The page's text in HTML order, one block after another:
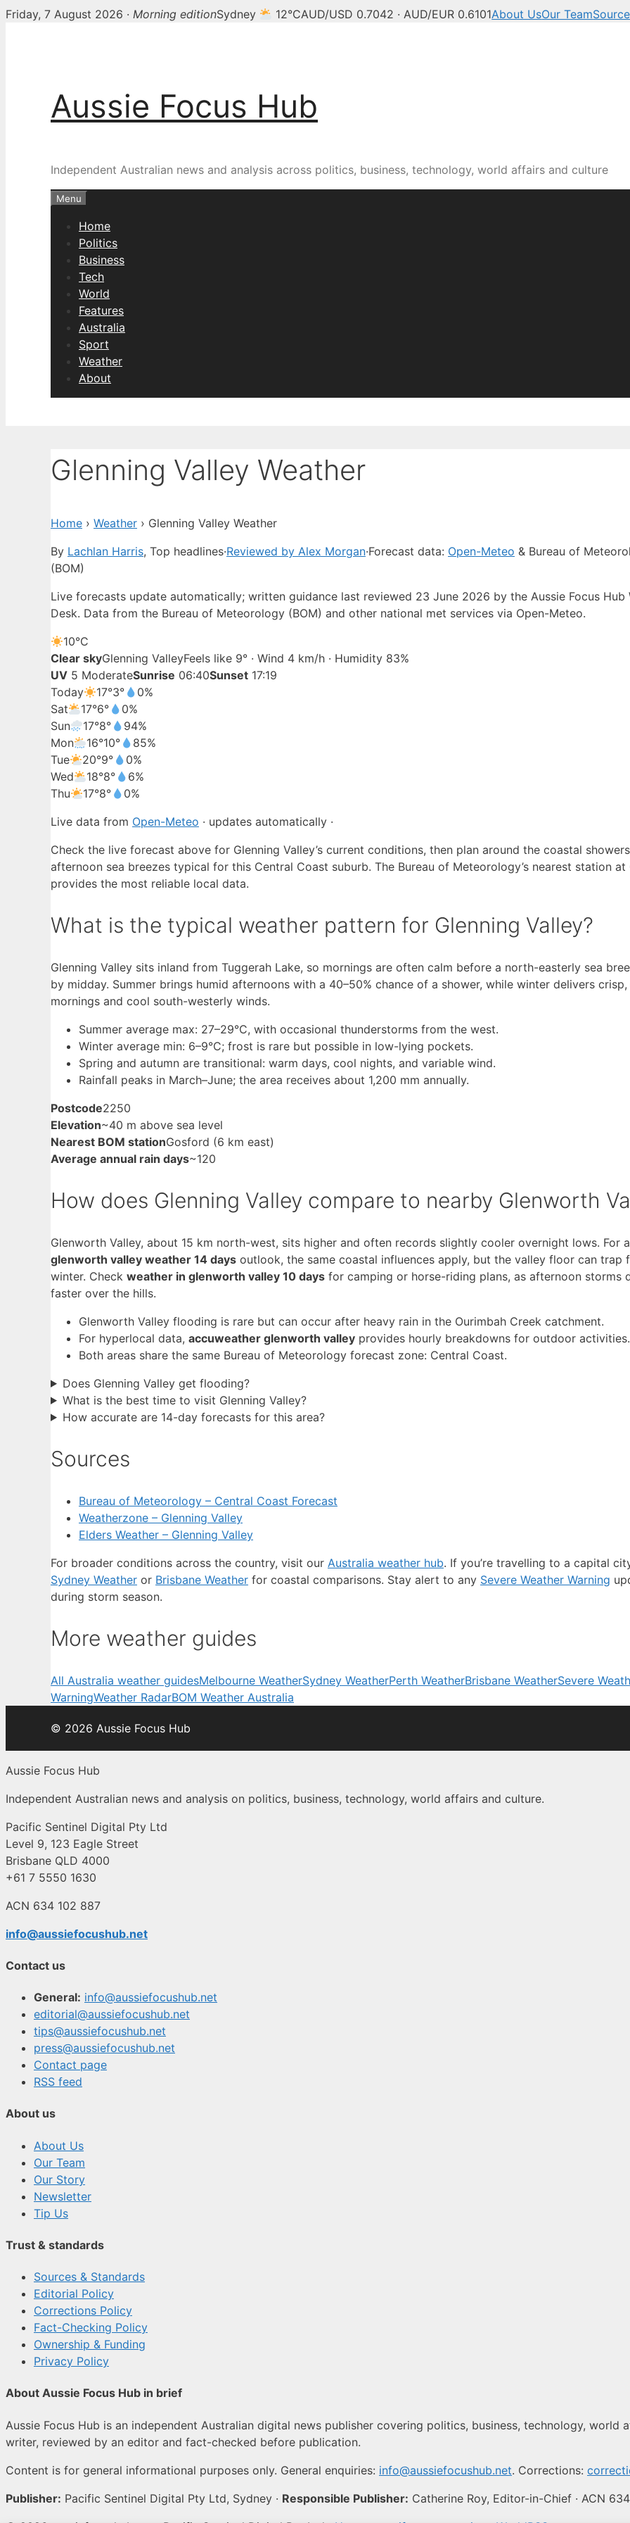
Friday, 7 August 2026 · Morning editionSydney 12°CAUD/USD 0.7042 · AUD/EUR 0.6101About UsOur Team
Aussie Focus Hub
Independent Australian news and analysis across politics, business, technology, world affairs and culture
Menu
Home
Politics
Business
Tech
World
Features
Australia
Sport
Weather
About
Glenning Valley Weather
Home › Weather › Glenning Valley Weather
By Lachlan Harris, Top headlines·Reviewed by Alex Morgan·Forecast data: Open-Meteo & Bureau of
(BOM)
Live forecasts update automatically; written guidance last reviewed 23 June 2026 by the Aussie Focus Hub
Desk. Data from the Bureau of Meteorology (BOM) and other national met services via Open-Meteo.
10°C
Clear skyGlenning ValleyFeels like 9° · Wind 4 km/h · Humidity 83%
UV 5 ModerateSunrise 06:40Sunset 17:19
Today
17°3°
0%
Sat
17°6°
0%
Sun
17°8°
94%
Mon
16°10°
85%
Tue
20°9°
0%
Wed
18°8°
6%
Thu
17°8°
0%
Live data from Open-Meteo · updates automatically ·
Check the live forecast above for Glenning Valley’s current conditions, then plan around the coastal
afternoon sea breezes typical for this Central Coast suburb. The Bureau of Meteorology’s nearest station at
provides the most reliable local data.
What is the typical weather pattern for Glenning Valley?
Glenning Valley sits inland from Tuggerah Lake, so mornings are often calm before a north-easterly sea
by midday. Summer brings humid afternoons with a 40–50% chance of a shower, while winter delivers
mornings and cool south-westerly winds.
Summer average max: 27–29°C, with occasional thunderstorms from the west.
Winter average min: 6–9°C; frost is rare but possible in low-lying pockets.
Spring and autumn are transitional: warm days, cool nights, and variable wind.
Rainfall peaks in March–June; the area receives about 1,200 mm annually.
Postcode2250
Elevation~40 m above sea level
Nearest BOM stationGosford (6 km east)
Average annual rain days~120
How does Glenning Valley compare to nearby Glenworth
Glenworth Valley, about 15 km north-west, sits higher and often records slightly cooler overnight lows. For a
glenworth valley weather 14 days outlook, the same coastal influences apply, but the valley floor can trap
winter. Check weather in glenworth valley 10 days for camping or horse-riding plans, as afternoon storms
faster over the hills.
Glenworth Valley flooding is rare but can occur after heavy rain in the Ourimbah Creek catchment.
For hyperlocal data, accuweather glenworth valley provides hourly breakdowns for outdoor activities.
Both areas share the same Bureau of Meteorology forecast zone: Central Coast.
Does Glenning Valley get flooding?
What is the best time to visit Glenning Valley?
How accurate are 14-day forecasts for this area?
Sources
Bureau of Meteorology – Central Coast Forecast
Weatherzone – Glenning Valley
Elders Weather – Glenning Valley
For broader conditions across the country, visit our Australia weather hub. If you’re travelling to a capital
Sydney Weather or Brisbane Weather for coastal comparisons. Stay alert to any Severe Weather Warning
during storm season.
More weather guides
All Australia weather guidesMelbourne WeatherSydney WeatherPerth WeatherBrisbane WeatherSevere
WarningWeather RadarBOM Weather Australia
© 2026 Aussie Focus Hub
Aussie Focus Hub
Independent Australian news and analysis on politics, business, technology, world affairs and culture.
Pacific Sentinel Digital Pty Ltd
Level 9, 123 Eagle Street
Brisbane QLD 4000
+61 7 5550 1630
ACN 634 102 887
info@aussiefocushub.net
Contact us
General: info@aussiefocushub.net
editorial@aussiefocushub.net
tips@aussiefocushub.net
press@aussiefocushub.net
Contact page
RSS feed
About us
About Us
Our Team
Our Story
Newsletter
Tip Us
Trust & standards
Sources & Standards
Editorial Policy
Corrections Policy
Fact-Checking Policy
Ownership & Funding
Privacy Policy
About Aussie Focus Hub in brief
Aussie Focus Hub is an independent Australian digital news publisher covering politics, business, technology,
writer, reviewed by an editor and fact-checked before publication.
Content is for general informational purposes only. General enquiries: info@aussiefocushub.net. Corrections:
Publisher: Pacific Sentinel Digital Pty Ltd, Sydney · Responsible Publisher: Catherine Roy, Editor-in-Chief · ACN